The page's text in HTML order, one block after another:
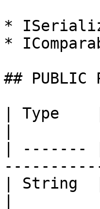
*
*
## PUBLIC
| Type
| -------
| String